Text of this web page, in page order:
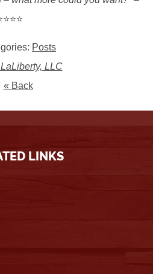
Posts
LLC
« Back
LINKS